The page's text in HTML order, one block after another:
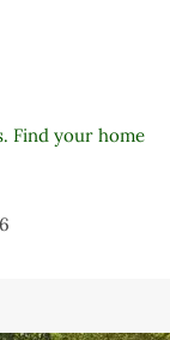
Find your home